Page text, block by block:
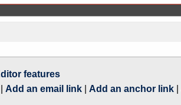
features
Add an email link Add an anchor link